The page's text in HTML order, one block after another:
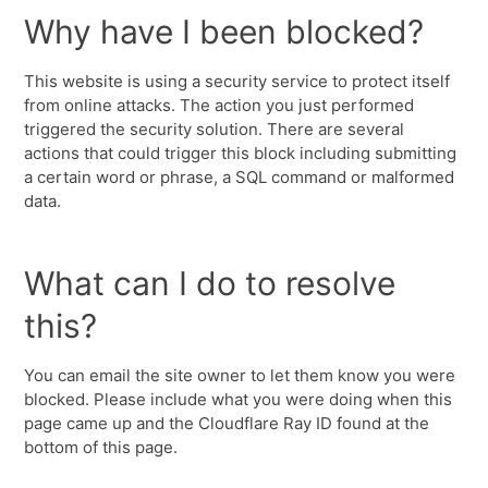
Why have I been blocked?
This website is using a security service to protect itself
from online attacks. The action you just performed
triggered the security solution. There are several
actions that could trigger this block including submitting
a certain word or phrase, a SQL command or malformed
data.
What can I do to resolve
this?
You can email the site owner to let them know you were
blocked. Please include what you were doing when this
page came up and the Cloudflare Ray ID found at the
bottom of this page.